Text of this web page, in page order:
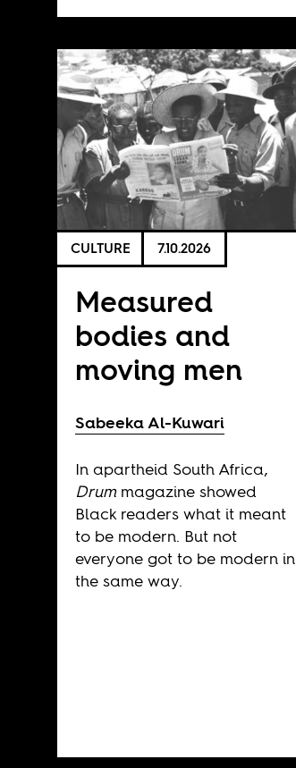
CULTURE 7.10.2026
Measured
bodies and
moving men
Sabeeka Al-Kuwari
In apartheid South Africa,
Drummagazine showed
Black readers what it meant
to be modern. But not
everyone got to be modern in
the same way.